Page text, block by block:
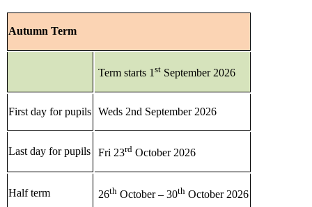
Autumn Term
Term starts 1 st September 2026
First day for pupils Weds 2nd September 2026
Last day for pupils Fri 23rd October 2026
Half term 26th October – 30th October 2026